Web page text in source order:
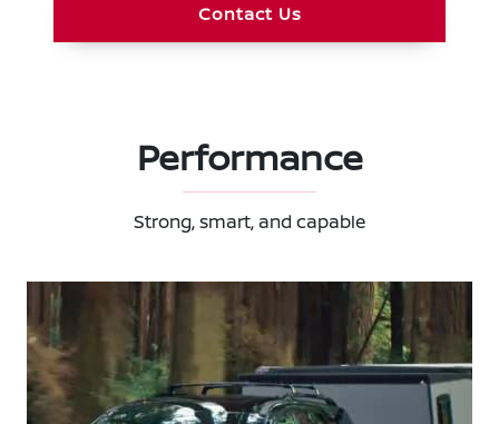
Contact Us
Performance
Strong, smart, and capable